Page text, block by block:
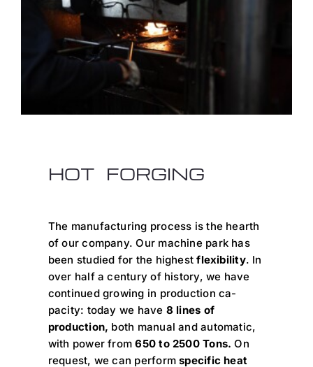
HOT FORGING
The manufacturing process is the hearth
of our company. Our machine park has
been studied for the highestflexibility. In
over half a century of history, we have
continued growing in production ca-
pacity: today we have 8 lines of
production, both manual and automatic,
with power from650 to 2500 Tons. On
request, we can performspecific heat